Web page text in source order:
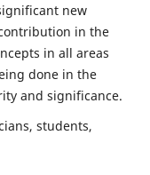
new
in the
in all areas
done in the
and significance.
students,